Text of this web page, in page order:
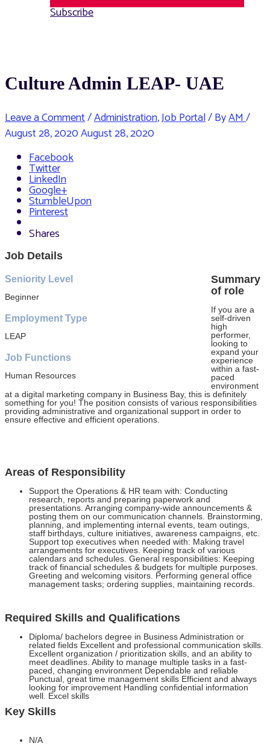
Subscribe
Culture Admin LEAP- UAE
Leave a Comment/Administration,Job Portal/ ByAM/
August 28, 2020August 28, 2020
Facebook
Twitter
LinkedIn
Google+
StumbleUpon
Pinterest
Shares
Job Details
Seniority Level
Beginner
Employment Type
LEAP
Job Functions
Human Resources
Summary
of role
If you are a
self-driven
high
performer,
looking to
expand your
experience
within a fast-
paced
environment
at a digital marketing company in Business Bay, this is definitely
something for you! The position consists of various responsibilities
providing administrative and organizational support in order to
ensure effective and efficient operations.
Areas of Responsibility
Support the Operations & HR team with: Conducting
research, reports and preparing paperwork and
presentations. Arranging company-wide announcements &
posting them on our communication channels. Brainstorming,
planning, and implementing internal events, team outings,
staff birthdays, culture initiatives, awareness campaigns, etc.
Support top executives when needed with: Making travel
arrangements for executives. Keeping track of various
calendars and schedules. General responsibilities: Keeping
track of financial schedules & budgets for multiple purposes.
Greeting and welcoming visitors. Performing general office
management tasks; ordering supplies, maintaining records.
Required Skills and Qualifications
Diploma/ bachelors degree in Business Administration or
related fields Excellent and professional communication skills.
Excellent organization / prioritization skills, and an ability to
meet deadlines. Ability to manage multiple tasks in a fast-
paced, changing environment Dependable and reliable
Punctual, great time management skills Efficient and always
looking for improvement Handling confidential information
well. Excel skills
Key Skills
N/A